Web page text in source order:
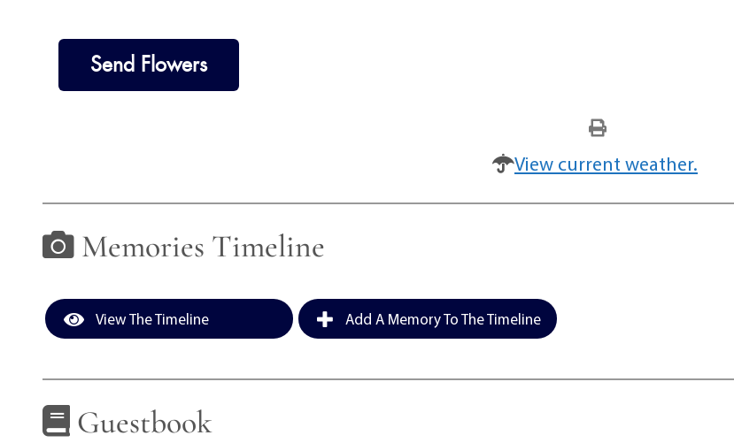
Send Flowers
View current weather.
Memories Timeline
View The Timeline Add A Memory To The Timeline
Guestbook